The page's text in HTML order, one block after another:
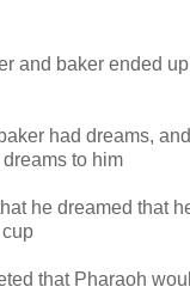
and baker ended
had dreams,
to him
he dreamed that
that Pharaoh